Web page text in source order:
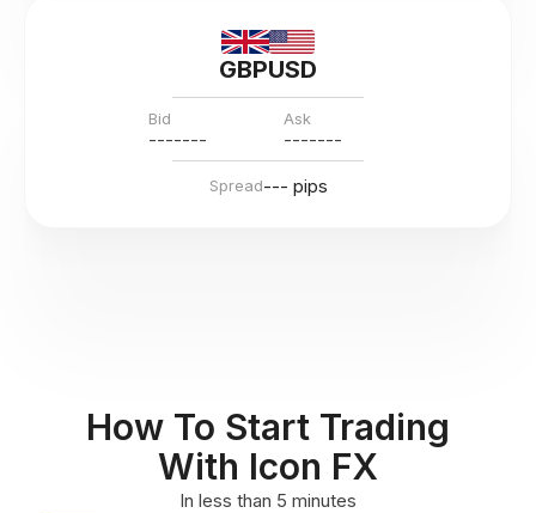
GBPUSD
Bid
-------
Ask
-------
Spread--- pips
How To Start Trading
With Icon FX
In less than 5 minutes